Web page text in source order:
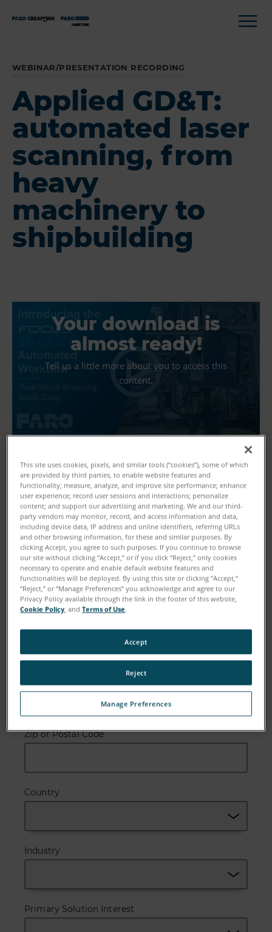
WEBINAR/PRESENTATION RECORDING
Applied GD&T:
automated laser
scanning, from
heavy
machinery to
shipbuilding
Your download is
almost ready!
Tell us a little more about you to access this
content.
First Name
Last Name
Zip or Postal Code
Country
Industry
Primary Solution Interest
This site uses cookies, pixels, and similar tools (“cookies”), some of which
are provided by third parties, to enable website features and
functionality; measure, analyze, and improve site performance; enhance
user experience; record user sessions and interactions; personalize
content; and support our advertising and marketing. We and our third-
party vendors may monitor, record, and access information and data,
including device data, IP address and online identifiers, referring URLs
and other browsing information, for these and similar purposes. By
clicking Accept, you agree to such purposes. If you continue to browse
our site without clicking “Accept,” or if you click “Reject,” only cookies
necessary to operate and enable default website features and
functionalities will be deployed. By using this site or clicking “Accept,”
“Reject,” or “Manage Preferences” you acknowledge and agree to our
Privacy Policy available through the link in the footer of this website,
Cookie Policy, andTerms of Use.
Manage Preferences
Reject
Accept